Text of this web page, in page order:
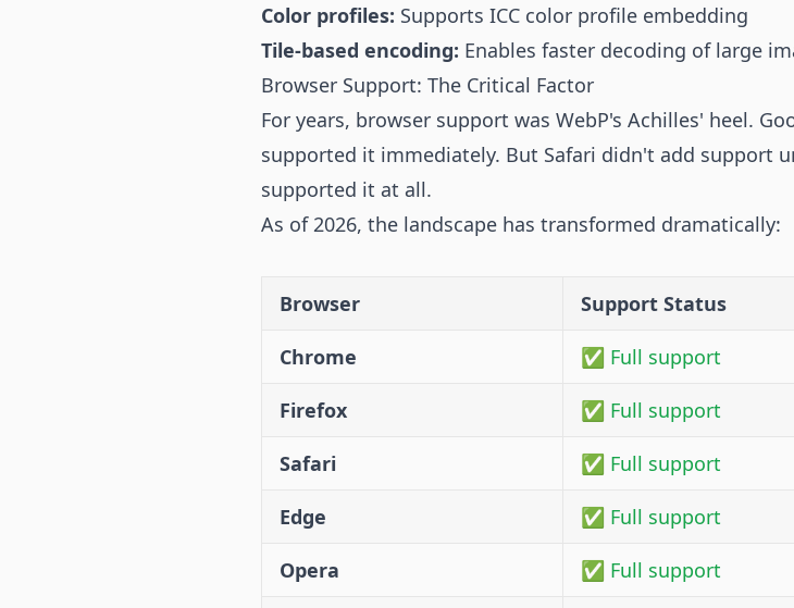
Color profiles: Supports ICC color profile embedding
Tile-based encoding: Enables faster decoding of large
Browser Support: The Critical Factor
For years, browser support was WebP's Achilles' heel.
supported it immediately. But Safari didn't add support
supported it at all.
As of 2026, the landscape has transformed dramatically:
Browser Support Status
Chrome ✅ Full support
Firefox ✅ Full support
Safari ✅ Full support
Edge ✅ Full support
Opera ✅ Full support